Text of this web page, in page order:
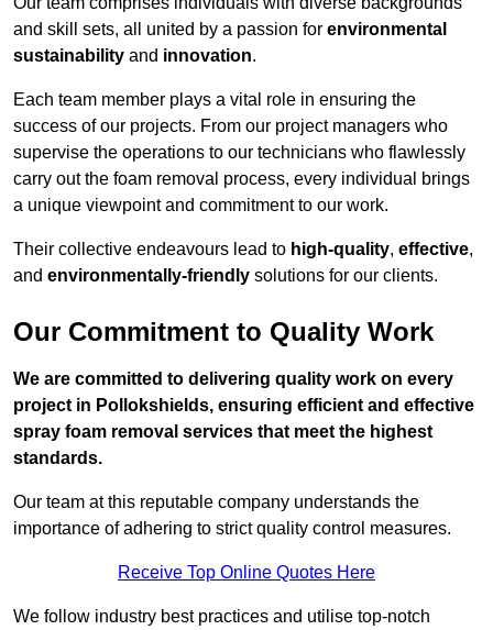
and skill sets, all united by a passion for environmental
sustainability and innovation.
Each team member plays a vital role in ensuring the
success of our projects. From our project managers who
supervise the operations to our technicians who flawlessly
carry out the foam removal process, every individual brings
a unique viewpoint and commitment to our work.
Their collective endeavours lead to high-quality, effective,
and environmentally-friendly solutions for our clients.
Our Commitment to Quality Work
We are committed to delivering quality work on every
project in Pollokshields, ensuring efficient and effective
spray foam removal services that meet the highest
standards.
Our team at this reputable company understands the
importance of adhering to strict quality control measures.
Receive Top Online Quotes Here
We follow industry best practices and utilise top-notch